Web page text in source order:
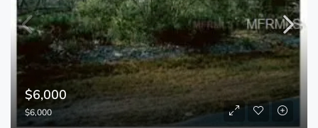
$6,000
$6,000